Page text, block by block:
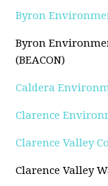
Byron
Byron
(BEACON)
Caldera
Clarence
Clarence Valley
Clarence Valley